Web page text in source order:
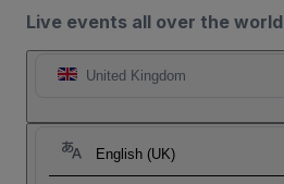
Live events all over the world
United Kingdom
English (UK)